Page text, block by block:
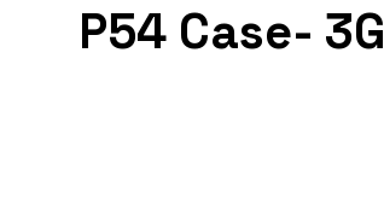
P54 Case- 3G